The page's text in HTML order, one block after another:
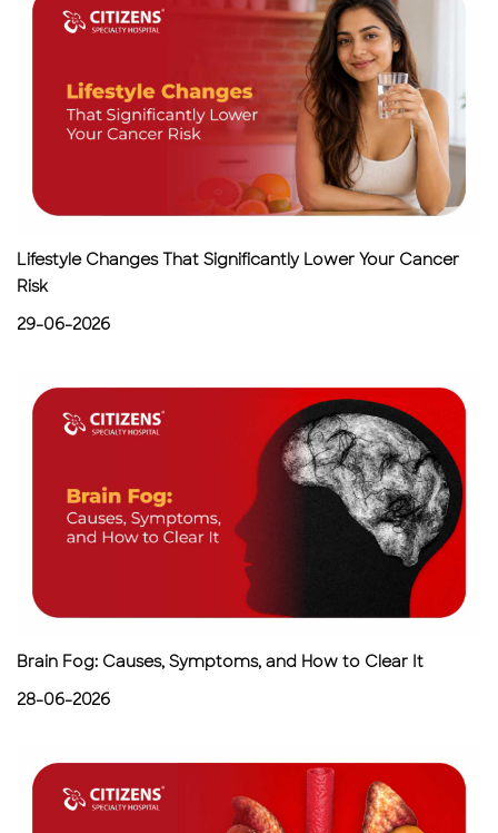
Lifestyle Changes That Significantly Lower Your Cancer
Risk
29-06-2026
Brain Fog: Causes, Symptoms, and How to Clear It
28-06-2026